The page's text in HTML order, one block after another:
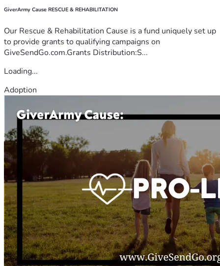
GiverArmy Cause RESCUE & REHABILITATION
Our Rescue & Rehabilitation Cause is a fund uniquely set up
to provide grants to qualifying campaigns on
GiveSendGo.com.Grants Distribution:S...
Loading...
Adoption